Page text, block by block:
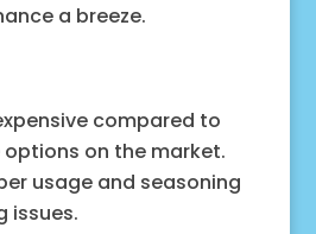
a breeze.
compared to
on the market.
usage and seasoning
issues.